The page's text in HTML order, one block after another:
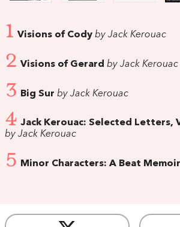
1 Visions of Cody by Jack Kerouac
2 Visions of Gerard by Jack Kerouac
3 Big Sur by Jack Kerouac
4 Jack Kerouac: Selected Letters,
by Jack Kerouac
5 Minor Characters: A Beat Memoir